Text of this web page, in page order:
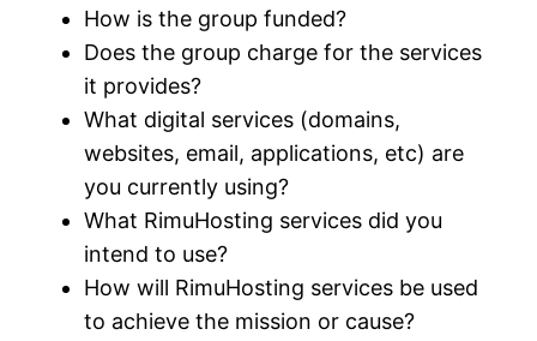
How is the group funded?
Does the group charge for the services
it provides?
What digital services (domains,
websites, email, applications, etc) are
you currently using?
What RimuHosting services did you
intend to use?
How will RimuHosting services be used
to achieve the mission or cause?